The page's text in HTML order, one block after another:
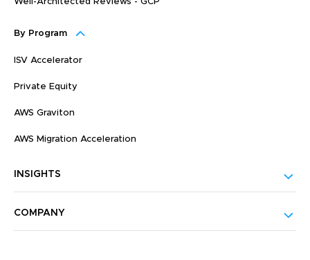
Well-Architected Reviews - GCP
By Program
ISV Accelerator
Private Equity
AWS Graviton
AWS Migration Acceleration
INSIGHTS
COMPANY